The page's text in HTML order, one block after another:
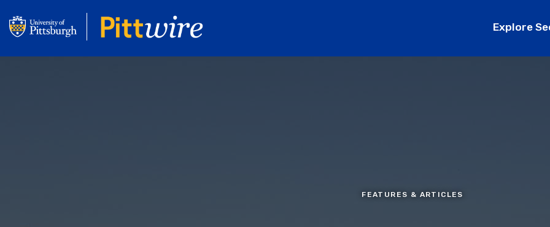
to
main
content
Explore
FEATURES & ARTICLES